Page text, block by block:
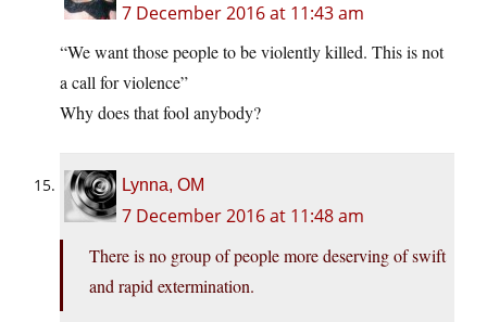
7 December 2016 at 11:43 am
“We want those people to be violently killed. This is not
a call for violence”
Why does that fool anybody?
Lynna, OM
7 December 2016 at 11:48 am
There is no group of people more deserving of swift
and rapid extermination.